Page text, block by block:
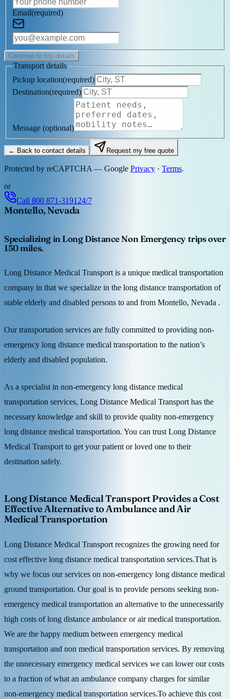
Email(required)
Continue to trip details
Transport details
Pickup location(required)
Destination(required)
Message (optional)
← Back to contact details Request my free quote
Protected by reCAPTCHA — Google Privacy · Terms.
or
Call 800 871-3191 24/7
Montello, Nevada
Specializing in Long Distance Non Emergency trips over
150 miles.
Long Distance Medical Transport is a unique medical transportation
company in that we specialize in the long distance transportation of
stable elderly and disabled persons to and from Montello, Nevada .
Our transportation services are fully committed to providing non-
emergency long distance medical transportation to the nation’s
elderly and disabled population.
As a specialist in non-emergency long distance medical
transportation services, Long Distance Medical Transport has the
necessary knowledge and skill to provide quality non-emergency
long distance medical transportation. You can trust Long Distance
Medical Transport to get your patient or loved one to their
destination safely.
Long Distance Medical Transport Provides a Cost
Effective Alternative to Ambulance and Air
Medical Transportation
Long Distance Medical Transport recognizes the growing need for
cost effective long distance medical transportation services.That is
why we focus our services on non-emergency long distance medical
ground transportation. Our goal is to provide persons seeking non-
emergency medical transportation an alternative to the unnecessarily
high costs of long distance ambulance or air medical transportation.
We are the happy medium between emergency medical
transportation and non medical transportation services. By removing
the unnecessary emergency medical services we can lower our costs
to a fraction of what an ambulance company charges for similar
non-emergency medical transportation services.To achieve this cost